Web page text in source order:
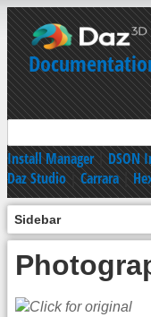
Install Manager|DSON
Daz Studio|Carrara|
Sidebar